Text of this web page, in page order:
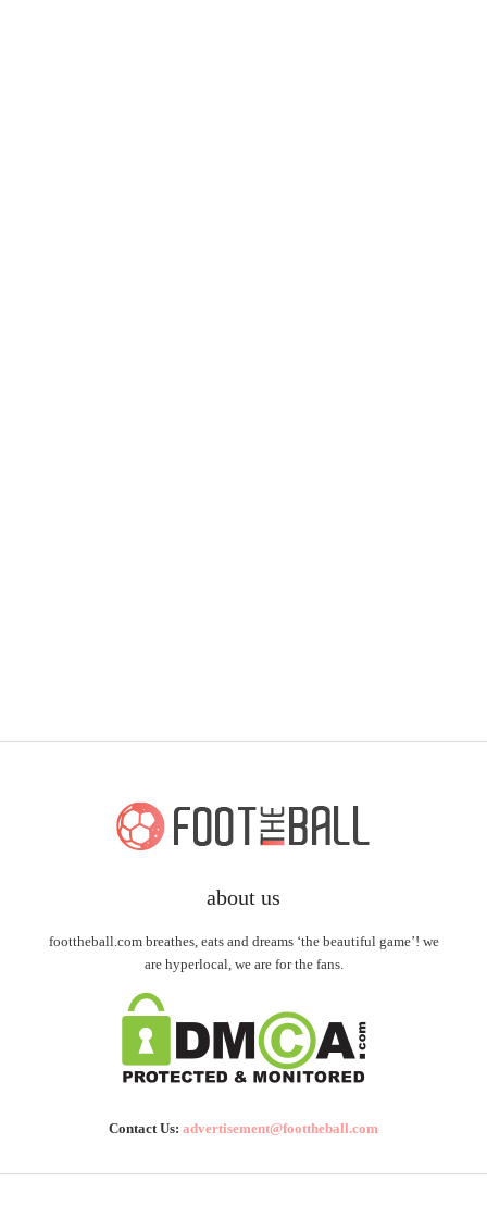
about us
foottheball.com breathes, eats and dreams ‘the beautiful game’! we
are hyperlocal, we are for the fans.
Contact Us: advertisement@foottheball.com